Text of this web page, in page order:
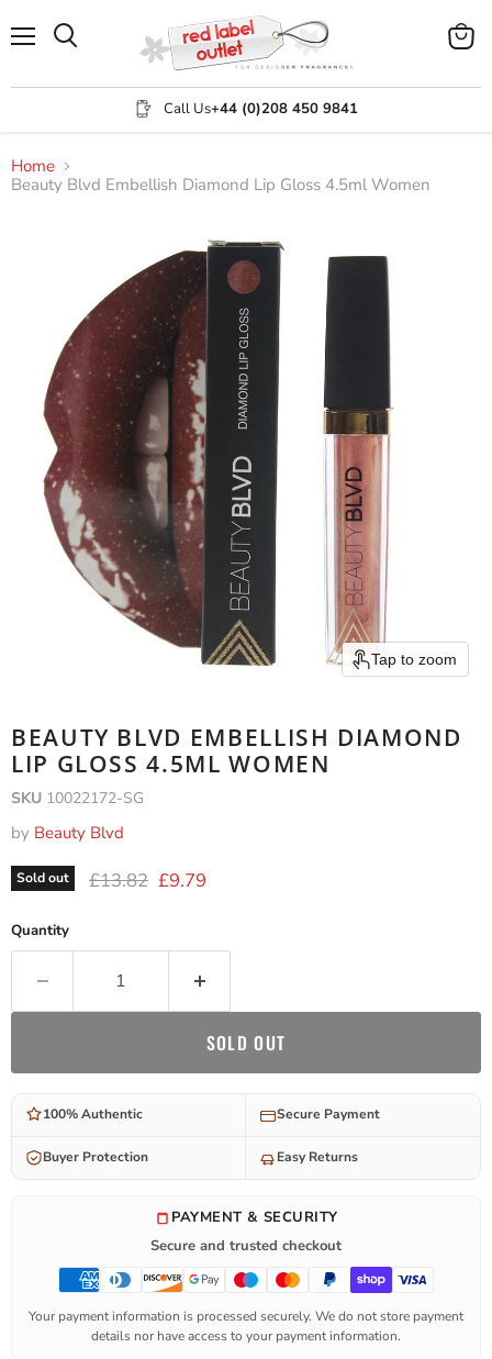
Call Us+44 (0)208 450 9841
View
Home
Beauty Blvd Embellish Diamond Lip Gloss 4.5ml Women
Tap to zoom
BEAUTY BLVD EMBELLISH DIAMOND
LIP GLOSS 4.5ML WOMEN
SKU 10022172-SG
by Beauty Blvd
Sold out Original price
£13.82 Current price
£9.79
Quantity
SOLD OUT
100% Authentic Secure Payment
Buyer Protection Easy Returns
PAYMENT & SECURITY
Secure and trusted checkout
Your payment information is processed securely. We do not store payment
details nor have access to your payment information.